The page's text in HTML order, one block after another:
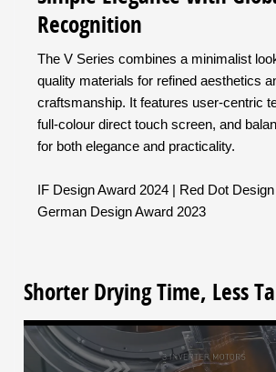
Recognition
The V Series combines a minimalist
quality materials for refined aesthetics
craftsmanship. It features user-centric
full-colour direct touch screen, and
for both elegance and practicality.
IF Design Award 2024 | Red Dot
German Design Award 2023
Shorter Drying Time, Less